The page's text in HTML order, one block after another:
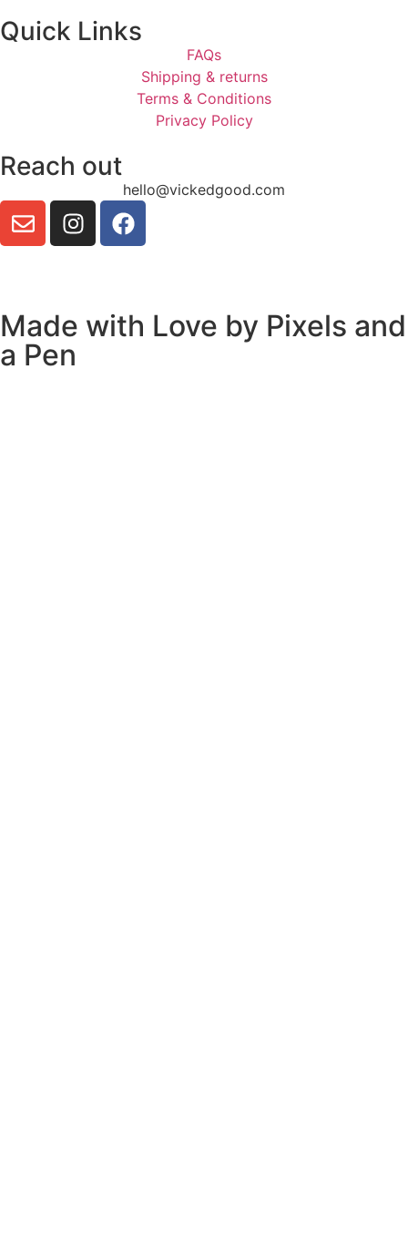
Quick Links
FAQs
Shipping & returns
Terms & Conditions
Privacy Policy
Reach out
hello@vickedgood.com
Made with Love by Pixels and
a Pen